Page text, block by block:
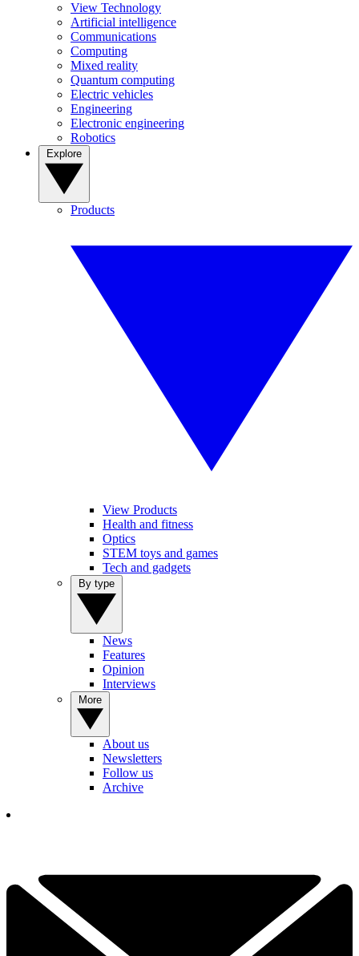
View Technology
Artificial intelligence
Communications
Computing
Mixed reality
Quantum computing
Electric vehicles
Engineering
Electronic engineering
Robotics
Products
View Products
Health and fitness
Optics
STEM toys and games
Tech and gadgets
News
Features
Opinion
Interviews
About us
Newsletters
Follow us
Archive